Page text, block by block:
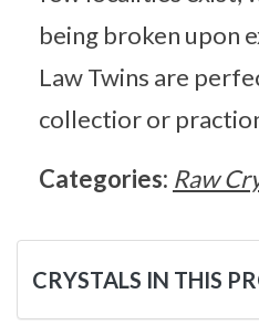
being broken upon
Law Twins are
collectior or
Categories: Raw
CRYSTALS IN THIS